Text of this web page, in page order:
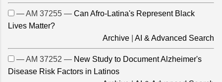
— AM 37255 — Can Afro-Latina's Represent Black
Lives Matter?
Archive
AI & Advanced Search
— AM 37252 — New Study to Document Alzheimer's
Disease Risk Factors in Latinos